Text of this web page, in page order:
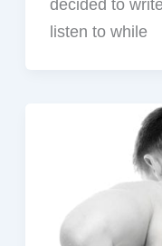
decided to
listen to while